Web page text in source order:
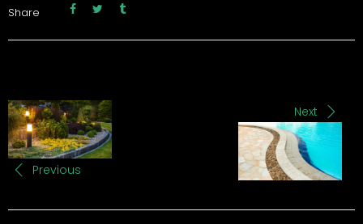
Share
Previous
Next